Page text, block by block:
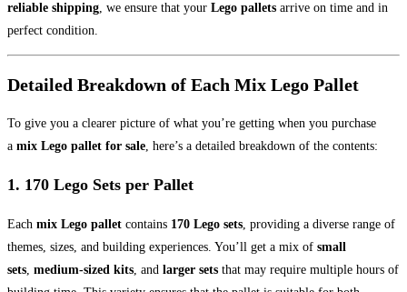
reliable shipping, we ensure that your Lego pallets arrive on time and in
perfect condition.
Detailed Breakdown of Each Mix Lego Pallet
To give you a clearer picture of what you’re getting when you purchase
a mix Lego pallet for sale, here’s a detailed breakdown of the contents:
1. 170 Lego Sets per Pallet
Each mix Lego pallet contains 170 Lego sets, providing a diverse range of
themes, sizes, and building experiences. You’ll get a mix of small
sets, medium-sized kits, and larger sets that may require multiple hours of